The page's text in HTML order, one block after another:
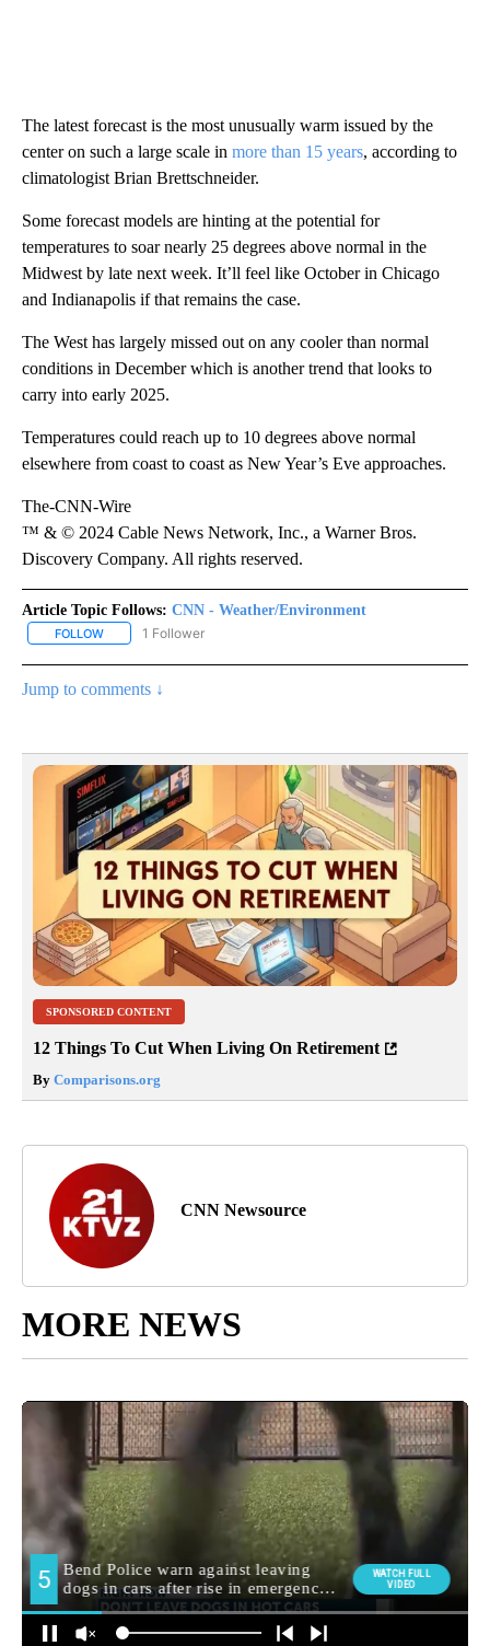
The latest forecast is the most unusually warm issued by the
center on such a large scale in more than 15 years, according to
climatologist Brian Brettschneider.
Some forecast models are hinting at the potential for
temperatures to soar nearly 25 degrees above normal in the
Midwest by late next week. It’ll feel like October in Chicago
and Indianapolis if that remains the case.
The West has largely missed out on any cooler than normal
conditions in December which is another trend that looks to
carry into early 2025.
Temperatures could reach up to 10 degrees above normal
elsewhere from coast to coast as New Year’s Eve approaches.
The-CNN-Wire
™ & © 2024 Cable News Network, Inc., a Warner Bros.
Discovery Company. All rights reserved.
Article Topic Follows: CNN - Weather/Environment
FOLLOW FOLLOW "CNN - WEATHER/ENVIRONMENT" TO RECEIVE
1 Follower
Jump to comments ↓
SPONSORED CONTENT
12 Things To Cut When Living On Retirement
By Comparisons.org
CNN Newsource
MORE NEWS